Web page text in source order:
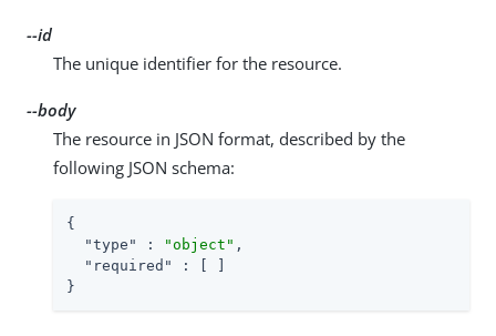
--id
The unique identifier for the resource.
--body
The resource in JSON format, described by the
following JSON schema:
{
"type"
: "object" ,
"required"
: [ ]
}